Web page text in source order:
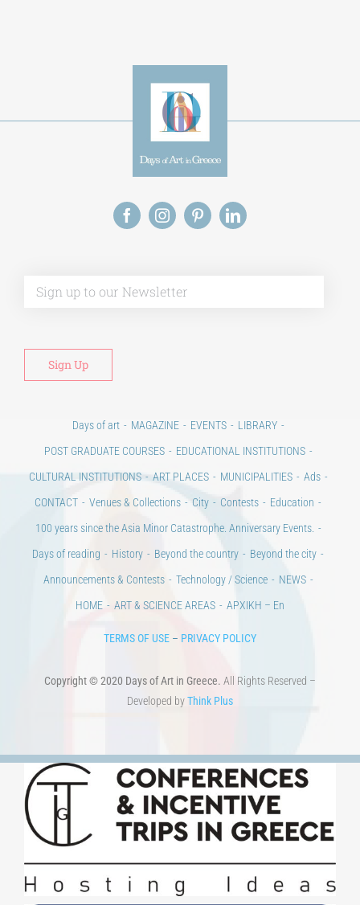
Days of art MAGAZINE EVENTS
LIBRARY
POST GRADUATE COURSES
EDUCATIONAL INSTITUTIONS
CULTURAL INSTITUTIONS
ART PLACES MUNICIPALITIES
Ads
CONTACT
Venues & Collections City Contests
Education
100 years since the Asia Minor Catastrophe. Anniversary Events.
Days of reading
History Beyond the country
Beyond the city
Announcements & Contests
Technology / Science
NEWS
HOME
ART & SCIENCE AREAS ΑΡΧΙΚΗ – En
TERMS OF USE – PRIVACY POLICY
Copyright © 2020 Days of Art in Greece. All Rights Reserved –
Developed byThink Plus